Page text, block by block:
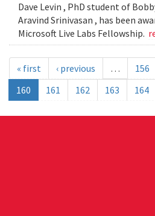
Dave Levin , PhD student of
Aravind Srinivasan , has been
Microsoft Live Labs Fellowship.
« first ‹ previous … 156
160
161 162 163 164